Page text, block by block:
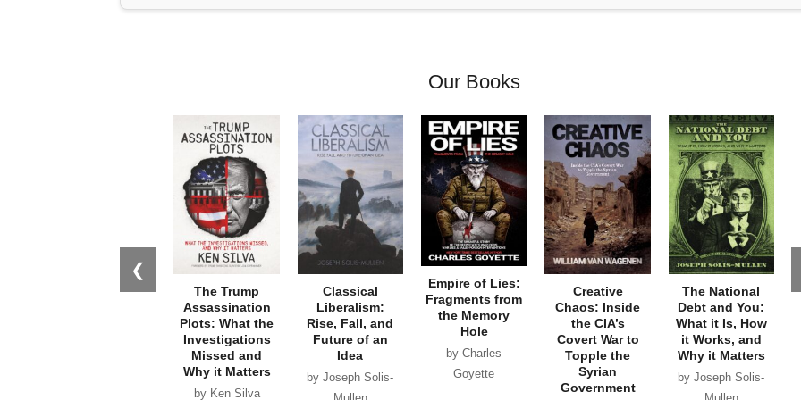
Our Books
❮
The Trump
Assassination
Plots: What the
Investigations
Missed and
Why it Matters
by Ken Silva
Classical
Liberalism:
Rise, Fall, and
Future of an
Idea
by Joseph Solis-
Empire of Lies:
Fragments from
the Memory
Hole
by Charles
Goyette
Creative
Chaos: Inside
the CIA’s
Covert War to
Topple the
Syrian
Government
The National
Debt and You:
What it Is, How
it Works, and
Why it Matters
by Joseph Solis-